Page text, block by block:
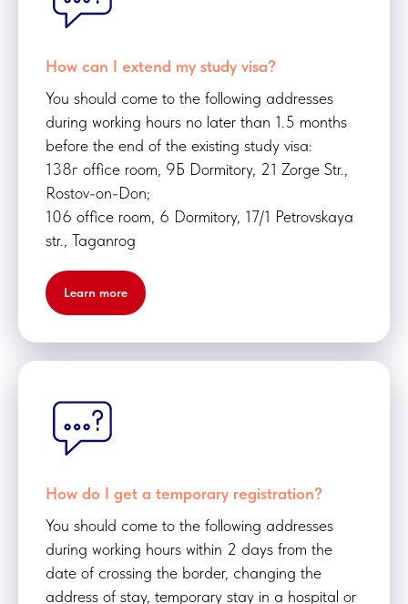
How can I extend my study visa?
You should come to the following addresses
during working hours no later than 1.5 months
before the end of the existing study visa:
138г office room, 9Б Dormitory, 21 Zorge Str.,
Rostov-on-Don;
106 office room, 6 Dormitory, 17/1 Petrovskaya
str., Taganrog
Learn more
How do I get a temporary registration?
You should come to the following addresses
during working hours within 2 days from the
date of crossing the border, changing the
address of stay, temporary stay in a hospital or